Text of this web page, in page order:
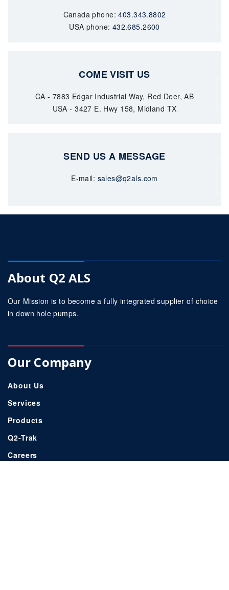
Canada phone:403.343.8802
USA phone: 432.685.2600
COME VISIT US
CA - 7883 Edgar Industrial Way, Red Deer, AB
USA - 3427 E. Hwy 158, Midland TX
SEND US A MESSAGE
E-mail: sales@q2als.com
About Q2 ALS
Our Mission is to become a fully integrated supplier of choice
in down hole pumps.
Our Company
About Us
Services
Products
Q2-Trak
Careers